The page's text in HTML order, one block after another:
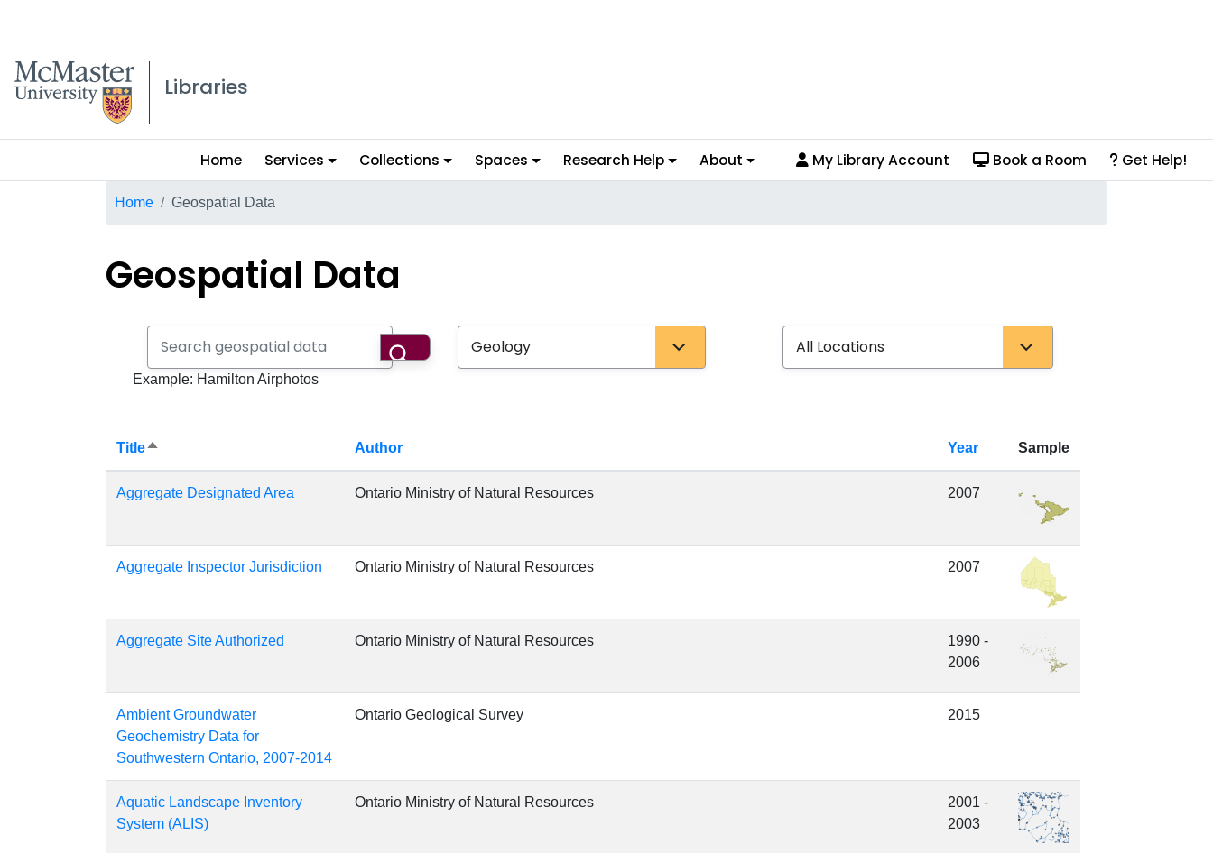
McMaster logo
Libraries
Main
menu
Home Services Collections Spaces Research Help About My Library Account Book a Room Get Help!
Breadcrumb
Home Geospatial Data
Geospatial Data
Search geospatial data
Example: Hamilton Airphotos
Search
Select Subject Select Type
TitleSort
descending
Author Year Sample
Aggregate Designated Area Ontario Ministry of Natural Resources 2007
Aggregate Inspector Jurisdiction Ontario Ministry of Natural Resources 2007
Aggregate Site Authorized Ontario Ministry of Natural Resources
1990 -
2006
Ambient Groundwater
Geochemistry Data for
Southwestern Ontario, 2007-2014
Ontario Geological Survey 2015
Aquatic Landscape Inventory
System (ALIS)
Ontario Ministry of Natural Resources
2001 -
2003